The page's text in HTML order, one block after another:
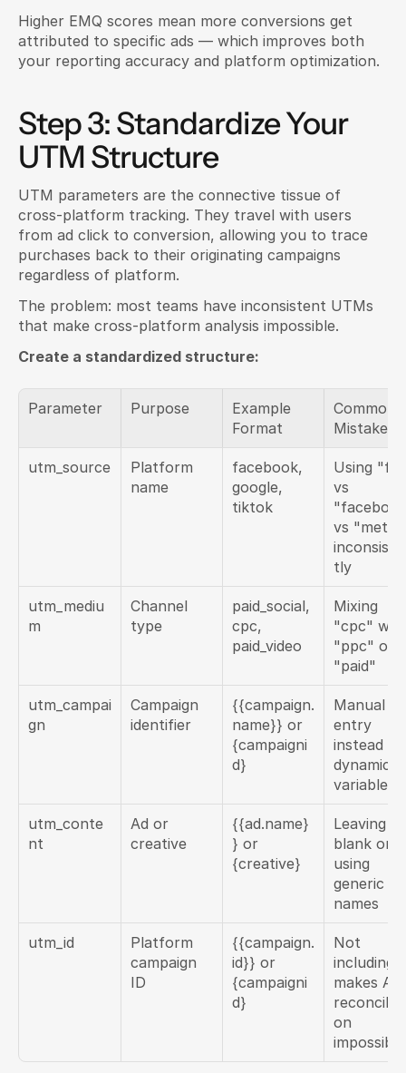
Higher EMQ scores mean more conversions get
attributed to specific ads — which improves both
your reporting accuracy and platform optimization.
Step 3: Standardize Your
UTM Structure
UTM parameters are the connective tissue of
cross-platform tracking. They travel with users
from ad click to conversion, allowing you to trace
purchases back to their originating campaigns
regardless of platform.
The problem: most teams have inconsistent UTMs
that make cross-platform analysis impossible.
Create a standardized structure:
Parameter Purpose
Example
Format
Common
Mistakes
utm_source
Platform
name
facebook,
google,
tiktok
Using "fb"
vs
vs "meta"
tly
utm_mediu
m
Channel
type
paid_social,
cpc,
paid_video
Mixing
"cpc"
"ppc" or
"paid"
utm_campai
gn
Campaign
identifier
{{campaign.
name}} or
{campaigni
d}
Manual
entry
instead of
dynamic
variables
utm_conte
nt
Ad or
creative
{{ad.name}
} or
{creative}
Leaving
blank or
using
generic
names
utm_id
Platform
campaign
ID
{{campaign.
id}} or
{campaigni
d}
Not
including
makes API
on
impossible